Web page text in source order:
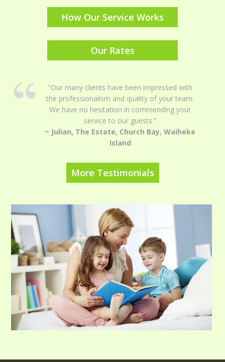
How Our Service Works
Our Rates
“Our many clients have been impressed with
the professionalism and quality of your team.
We have no hesitation in commending your
service to our guests.”
~ Julian, The Estate, Church Bay, Waiheke
Island
More Testimonials